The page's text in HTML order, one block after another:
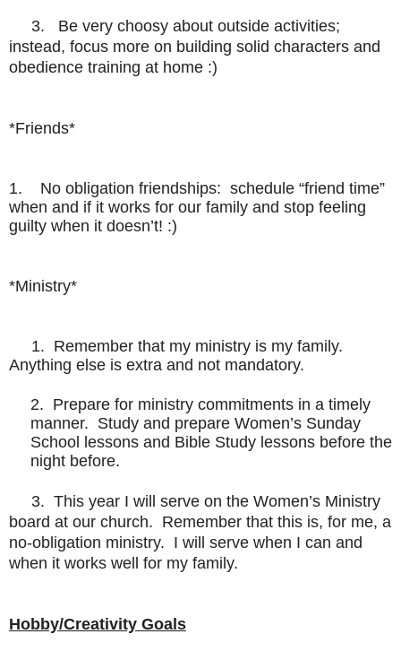
3. Be very choosy about outside activities;
instead, focus more on building solid characters and
obedience training at home :)
*Friends*
1. No obligation friendships: schedule “friend time”
when and if it works for our family and stop feeling
guilty when it doesn’t! :)
*Ministry*
1. Remember that my ministry is my family.
Anything else is extra and not mandatory.
2. Prepare for ministry commitments in a timely
manner. Study and prepare Women’s Sunday
School lessons and Bible Study lessons before the
night before.
3. This year I will serve on the Women’s Ministry
board at our church. Remember that this is, for me, a
no-obligation ministry. I will serve when I can and
when it works well for my family.
Hobby/Creativity Goals